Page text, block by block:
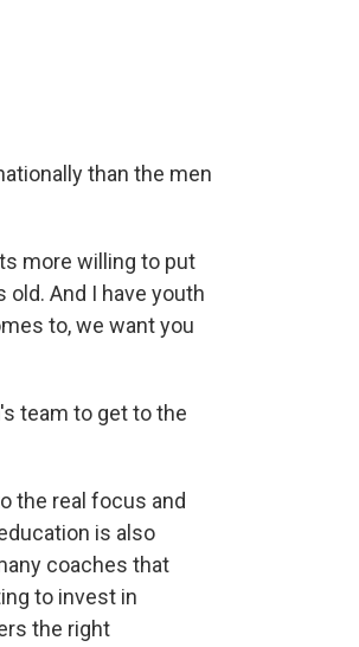
than the men
more willing to put
old. And I have youth
to, we want you
team to get to the
the real focus and
is also
coaches that
to invest in
the right